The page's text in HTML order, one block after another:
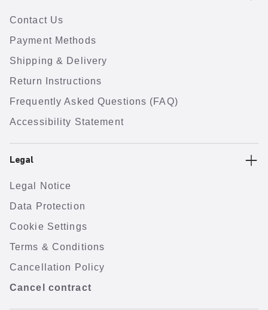
Contact Us
Payment Methods
Shipping & Delivery
Return Instructions
Frequently Asked Questions (FAQ)
Accessibility Statement
Legal
Legal Notice
Data Protection
Cookie Settings
Terms & Conditions
Cancellation Policy
Cancel contract